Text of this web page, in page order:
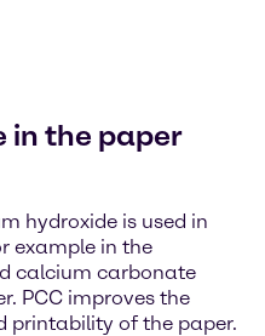
in the paper
hydroxide is used in
example in the
calcium carbonate
PCC improves the
printability of the paper.